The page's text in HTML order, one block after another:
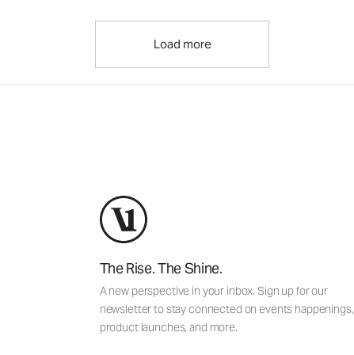
Load more
The Rise. The Shine.
A new perspective in your inbox. Sign up for our
newsletter to stay connected on events happenings,
product launches, and more.